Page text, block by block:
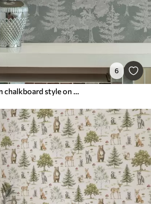
6
Coniferous trees in chalkboard style on green